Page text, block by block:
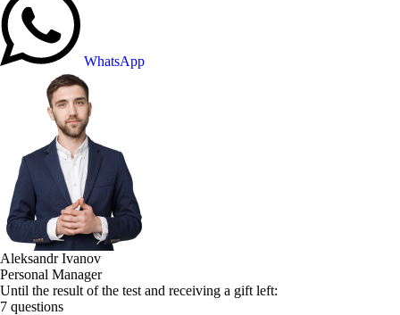
WhatsApp
Aleksandr Ivanov
Personal Manager
Until the result of the test and receiving a gift left:
7 questions